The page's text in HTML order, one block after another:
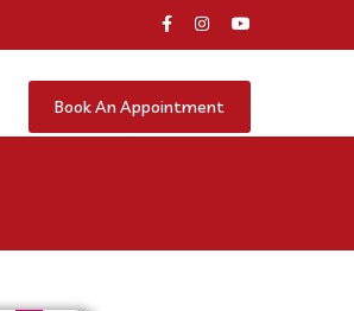
Book An Appointment